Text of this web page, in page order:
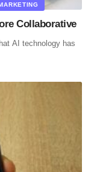
Collaborative
AI technology has